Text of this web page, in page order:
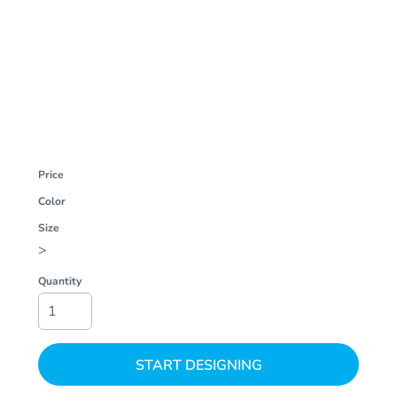
Price
Color
Size
>
Quantity
START DESIGNING